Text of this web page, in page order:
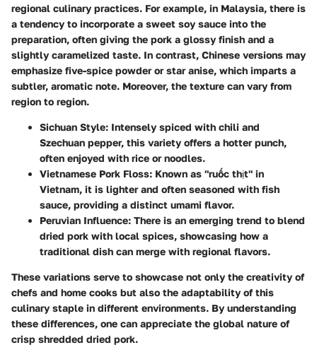
regional culinary practices. For example, in Malaysia, there is
a tendency to incorporate a sweet soy sauce into the
preparation, often giving the pork a glossy finish and a
slightly caramelized taste. In contrast, Chinese versions may
emphasize five-spice powder or star anise, which imparts a
subtler, aromatic note. Moreover, the texture can vary from
region to region.
Sichuan Style: Intensely spiced with chili and
Szechuan pepper, this variety offers a hotter punch,
often enjoyed with rice or noodles.
Vietnamese Pork Floss: Known as "ruốc thịt" in
Vietnam, it is lighter and often seasoned with fish
sauce, providing a distinct umami flavor.
Peruvian Influence: There is an emerging trend to blend
dried pork with local spices, showcasing how a
traditional dish can merge with regional flavors.
These variations serve to showcase not only the creativity of
chefs and home cooks but also the adaptability of this
culinary staple in different environments. By understanding
these differences, one can appreciate the global nature of
crisp shredded dried pork.